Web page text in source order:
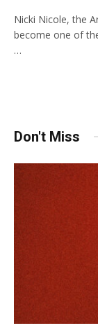
Nicki Nicole, the
become one of
…
Don't Miss